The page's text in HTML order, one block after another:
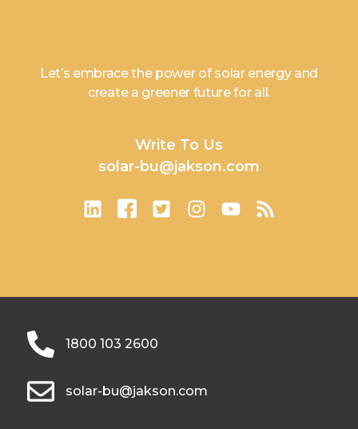
Let’s embrace the power of solar energy and
create a greener future for all.
Write To Us
solar-bu@jakson.com
1800 103 2600
solar-bu@jakson.com